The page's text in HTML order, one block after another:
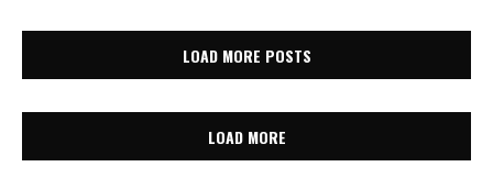
LOAD MORE POSTS
LOAD MORE